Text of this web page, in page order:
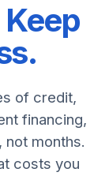
Keep
of credit,
financing,
months.
costs you